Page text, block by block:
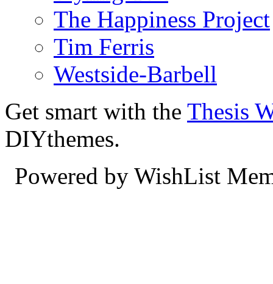
The Happiness Project
Tim Ferris
Westside-Barbell
Get smart with the Thesis
DIYthemes.
Powered by WishList